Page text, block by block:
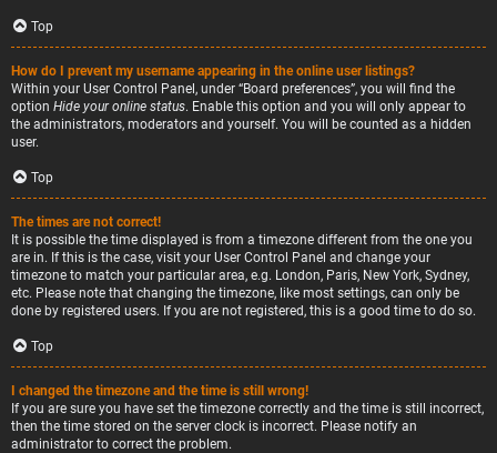
Top
How do I prevent my username appearing in the online user listings?
Within your User Control Panel, under “Board preferences”, you will find the
option Hide your online status. Enable this option and you will only appear to
the administrators, moderators and yourself. You will be counted as a hidden
user.
Top
The times are not correct!
It is possible the time displayed is from a timezone different from the one you
are in. If this is the case, visit your User Control Panel and change your
timezone to match your particular area, e.g. London, Paris, New York, Sydney,
etc. Please note that changing the timezone, like most settings, can only be
done by registered users. If you are not registered, this is a good time to do so.
Top
I changed the timezone and the time is still wrong!
If you are sure you have set the timezone correctly and the time is still incorrect,
then the time stored on the server clock is incorrect. Please notify an
administrator to correct the problem.